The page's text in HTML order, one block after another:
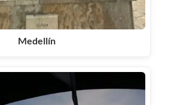
Medellín